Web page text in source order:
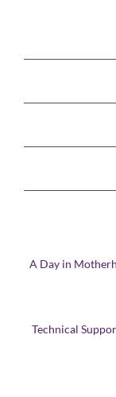
A Day in
Technical